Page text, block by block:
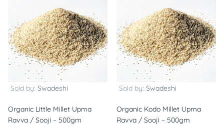
Sold by: Swadeshi
Organic Little Millet Upma
Ravva / Sooji – 500gm
Sold by: Swadeshi
Organic Kodo Millet Upma
Ravva / Sooji – 500gm